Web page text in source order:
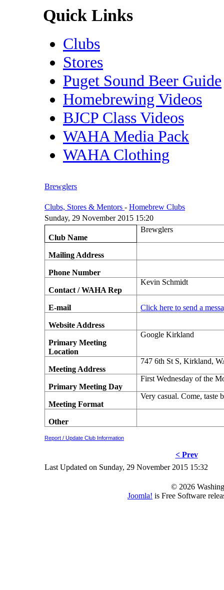
Quick Links
Clubs
Stores
Puget Sound Beer Guide
Homebrewing Videos
BJCP Class Videos
WAHA Media Pack
WAHA Clothing
Brewglers
Clubs, Stores & Mentors - Homebrew Clubs
Sunday, 29 November 2015 15:20
Club Name
Brewglers
Mailing Address
Phone Number
Contact / WAHA Rep
Kevin Schmidt
E-mail Click here to send a
Website Address
Primary Meeting
Location
Google Kirkland
Meeting Address
747 6th St S, Kirkland,
Primary Meeting Day
First Wednesday of the
Meeting Format
Very casual. Come, taste
Other
Report / Update Club Information
< Prev
Last Updated on Sunday, 29 November 2015 15:32
© 2026
Joomla! is Free Software